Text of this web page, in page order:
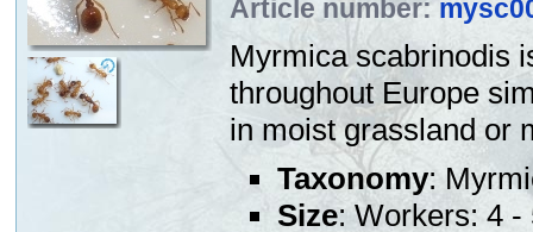
Article number:
Myrmica scabrinodis
throughout Europe
in moist grassland or
Taxonomy:
Size: Workers: 4 -